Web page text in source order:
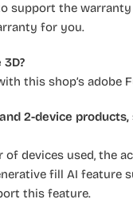
support the
for you.
this shop’s adobe
2-device
devices used, the
fill AI feature
this feature.